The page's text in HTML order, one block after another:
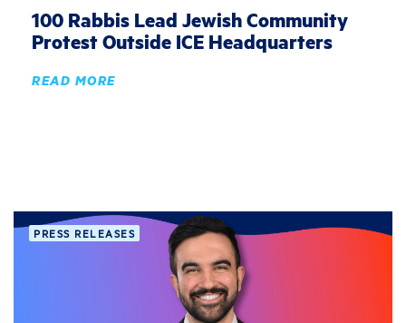
100 Rabbis Lead Jewish Community
Protest Outside ICE Headquarters
READ MORE
PRESS RELEASES